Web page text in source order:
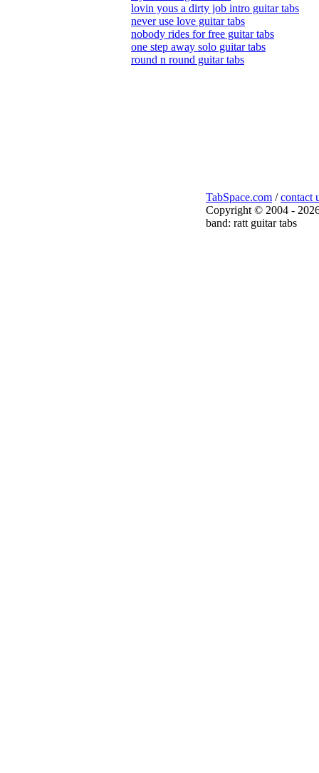
lovin yous a dirty job intro guitar tabs
never use love guitar tabs
nobody rides for free guitar tabs
one step away solo guitar tabs
round n round guitar tabs
TabSpace.com /contact
Copyright © 2004 -
band: ratt guitar tabs